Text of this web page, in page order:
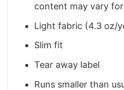
content may vary
Light fabric (4.3 oz/
Slim fit
Tear away label
Runs smaller than